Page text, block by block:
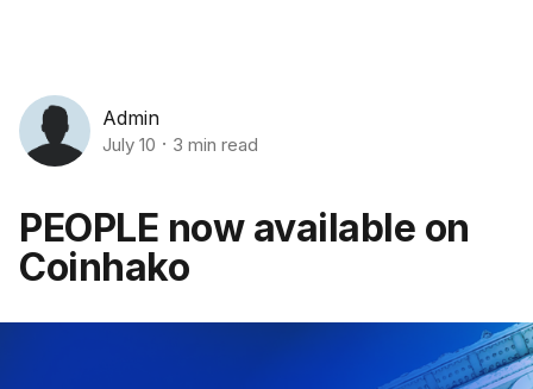
Admin
July 10 3 min read
PEOPLE now available on
Coinhako